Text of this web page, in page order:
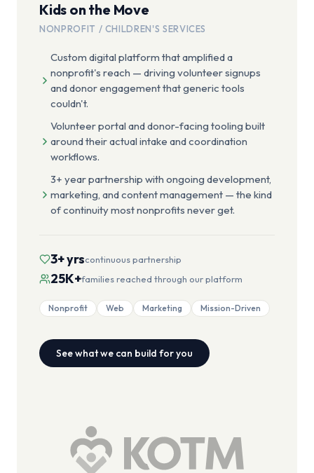
Kids on the Move
NONPROFIT / CHILDREN'S SERVICES
Custom digital platform that amplified a
nonprofit's reach — driving volunteer signups
and donor engagement that generic tools
couldn't.
Volunteer portal and donor-facing tooling built
around their actual intake and coordination
workflows.
3+ year partnership with ongoing development,
marketing, and content management — the kind
of continuity most nonprofits never get.
3+ yrscontinuous partnership
25K+families reached through our platform
Nonprofit Web Marketing Mission-Driven
See what we can build for you